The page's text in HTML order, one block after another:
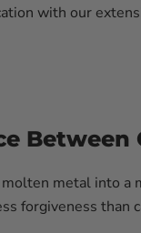
with our
metal into
forgiveness than